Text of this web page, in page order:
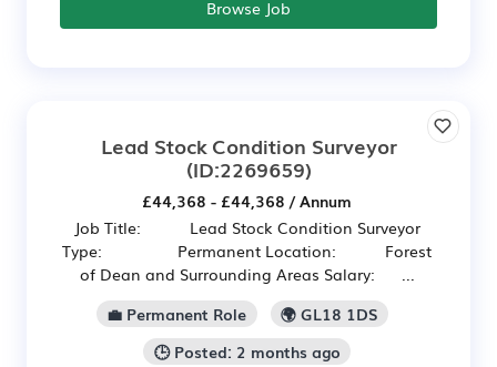
Browse Job
Lead Stock Condition Surveyor
(ID:2269659)
£44,368 - £44,368 / Annum
Job Title: Lead Stock Condition Surveyor
Type: Permanent Location: Forest
of Dean and Surrounding Areas Salary: ...
💼 Permanent Role
🌍 GL18 1DS
🕒 Posted: 2 months ago